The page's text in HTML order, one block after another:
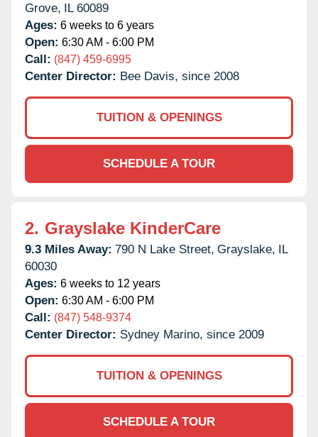
Grove, IL 60089
Ages: 6 weeks to 6 years
Open: 6:30 AM - 6:00 PM
Call: (847) 459-6995
Center Director: Bee Davis, since 2008
TUITION & OPENINGS
SCHEDULE A TOUR
2. Grayslake KinderCare
9.3 Miles Away: 790 N Lake Street, Grayslake, IL
60030
Ages: 6 weeks to 12 years
Open: 6:30 AM - 6:00 PM
Call: (847) 548-9374
Center Director: Sydney Marino, since 2009
TUITION & OPENINGS
SCHEDULE A TOUR